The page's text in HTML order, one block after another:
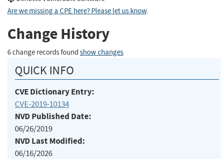
Are we missing a CPE here? Please let us know.
Change History
6 change records found show changes
QUICK INFO
CVE Dictionary Entry:
CVE-2019-10134
NVD Published Date:
06/26/2019
NVD Last Modified:
06/16/2026